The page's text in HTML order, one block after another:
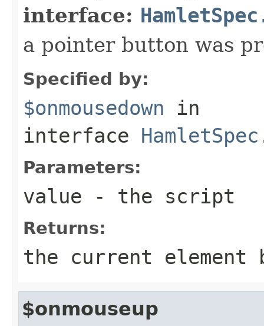
interface:
a pointer button was
Specified by:
$onmousedown in
interface
Parameters:
value - the script
Returns:
the current element
$onmouseup